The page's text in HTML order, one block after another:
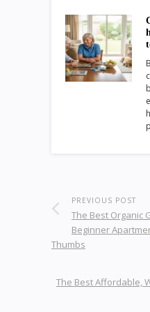
PREVIOUS POST
The Best Organic
Beginner
Thumbs
The Best Affordable,